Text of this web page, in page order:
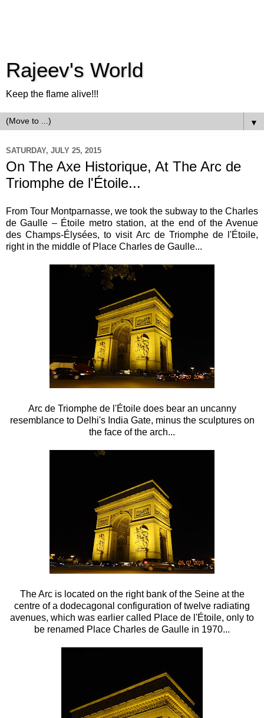
Rajeev's World
Keep the flame alive!!!
▼
SATURDAY, JULY 25, 2015
On The Axe Historique, At The Arc de
Triomphe de l'Étoile...
From Tour Montparnasse, we took the subway to the Charles
de Gaulle – Étoile metro station, at the end of the Avenue
des Champs-Élysées, to visit Arc de Triomphe de l'Étoile,
right in the middle of Place Charles de Gaulle...
Arc de Triomphe de l'Étoile does bear an uncanny
resemblance to Delhi's India Gate, minus the sculptures on
the face of the arch...
The Arc is located on the right bank of the Seine at the
centre of a dodecagonal configuration of twelve radiating
avenues, which was earlier called Place de l'Étoile, only to
be renamed Place Charles de Gaulle in 1970...